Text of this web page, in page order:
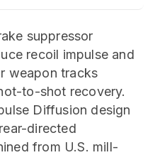
suppressor
recoil impulse and
weapon tracks
to-shot recovery.
Diffusion design
directed
from U.S. mill-